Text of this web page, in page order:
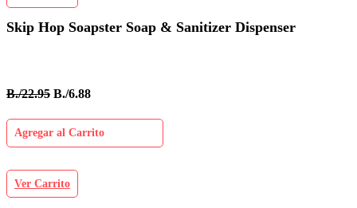
Skip Hop Soapster Soap & Sanitizer Dispenser
B./22.95 B./6.88
Agregar al Carrito
Ver Carrito